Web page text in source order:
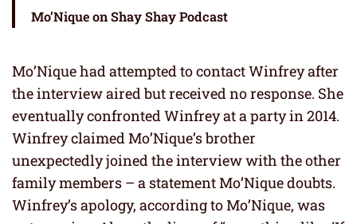
Mo’Nique on Shay Shay Podcast
Mo’Nique had attempted to contact Winfrey after
the interview aired but received no response. She
eventually confronted Winfrey at a party in 2014.
Winfrey claimed Mo’Nique’s brother
unexpectedly joined the interview with the other
family members – a statement Mo’Nique doubts.
Winfrey’s apology, according to Mo’Nique, was